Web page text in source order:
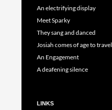
An electrifying display
Meet Sparky
They sang and danced
Josiah comes of age to travel
An Engagement
A deafening silence
LINKS